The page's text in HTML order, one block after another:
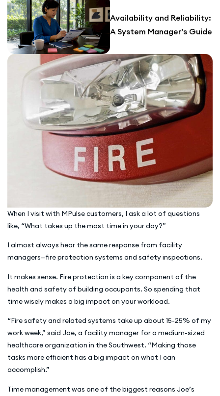
When I visit with MPulse customers, I ask a lot of questions
like, “What takes up the most time in your day?”
I almost always hear the same response from facility
managers—fire protection systems and safety inspections.
It makes sense. Fire protection is a key component of the
health and safety of building occupants. So spending that
time wisely makes a big impact on your workload.
“Fire safety and related systems take up about 15-25% of my
work week,” said Joe, a facility manager for a medium-sized
healthcare organization in the Southwest. “Making those
tasks more efficient has a big impact on what I can
accomplish.”
Time management was one of the biggest reasons Joe’s
Availability and Reliability:
A System Manager’s Guide